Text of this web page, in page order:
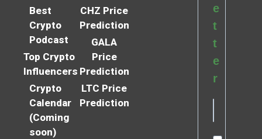
Best
Crypto
Podcast
Top Crypto
Influencers
Crypto
Calendar
(Coming
soon)
CHZ Price
Prediction
GALA
Price
Prediction
LTC Price
Prediction
e
t
t
e
r